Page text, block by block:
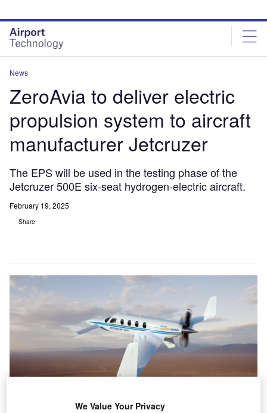
site
menu
page
content
News
ZeroAvia to deliver electric
propulsion system to aircraft
manufacturer Jetcruzer
The EPS will be used in the testing phase of the
Jetcruzer 500E six-seat hydrogen-electric aircraft.
February 19, 2025
Share
We Value Your Privacy